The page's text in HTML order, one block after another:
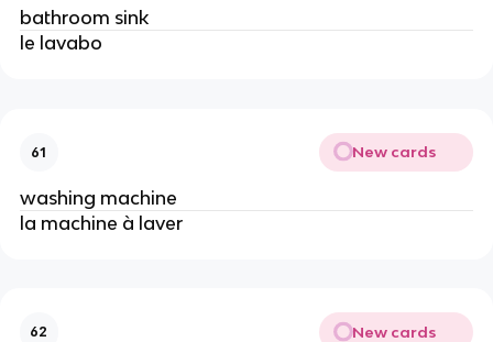
bathroom sink
le lavabo
61 New cards
washing machine
la machine à laver
62 New cards